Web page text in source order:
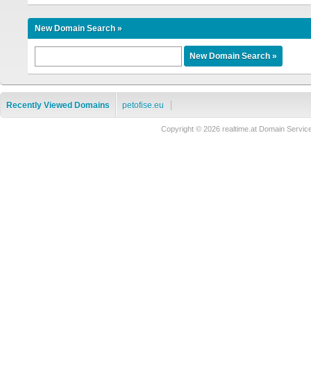
New Domain Search »
Recently Viewed Domains petofise.eu
Copyright © 2026 realtime.at Domain